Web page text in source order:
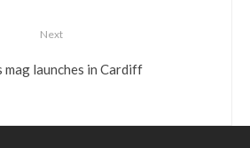
Next
mag launches in Cardiff